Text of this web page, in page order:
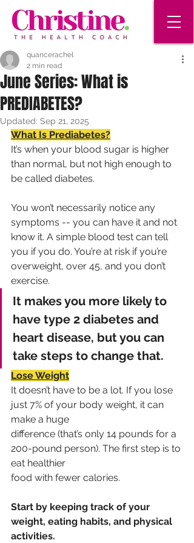
June Series: What is
PREDIABETES?
quancerachel
2 min read
Updated: Sep 21, 2025
What Is Prediabetes?
It’s when your blood sugar is higher
than normal, but not high enough to
be called diabetes.
You won’t necessarily notice any
symptoms -- you can have it and not
know it. A simple blood test can tell
you if you do. You’re at risk if you’re
overweight, over 45, and you don’t
exercise.
It makes you more likely to
have type 2 diabetes and
heart disease, but you can
take steps to change that.
Lose Weight
It doesn’t have to be a lot. If you lose
just 7% of your body weight, it can
make a huge
difference (that’s only 14 pounds for a
200-pound person). The first step is to
eat healthier
food with fewer calories.
Start by keeping track of your
weight, eating habits, and physical
activities.